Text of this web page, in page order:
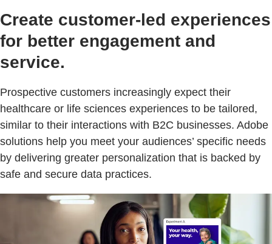
Create customer-led experiences
for better engagement and
service.
Prospective customers increasingly expect their
healthcare or life sciences experiences to be tailored,
similar to their interactions with B2C businesses. Adobe
solutions help you meet your audiences’ specific needs
by delivering greater personalization that is backed by
safe and secure data practices.